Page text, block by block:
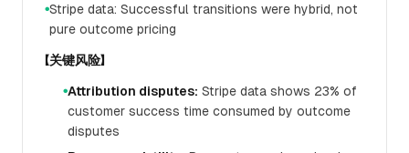
●Stripe data: Successful transitions were hybrid, not
pure outcome pricing
【关键风险】
●Attribution disputes: Stripe data shows 23% of
customer success time consumed by outcome
disputes